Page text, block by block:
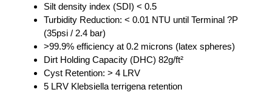
Silt density index (SDI) < 0.5
Turbidity Reduction: < 0.01 NTU until Terminal ?P
(35psi / 2.4 bar)
>99.9% efficiency at 0.2 microns (latex spheres)
Dirt Holding Capacity (DHC) 82g/ft²
Cyst Retention: > 4 LRV
5 LRV Klebsiella terrigena retention